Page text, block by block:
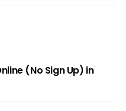
(No Sign Up) in